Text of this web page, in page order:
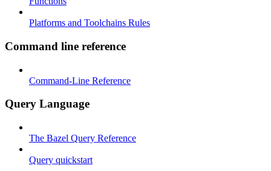
Platforms and Toolchains Rules
Command line reference
Command-Line Reference
Query Language
The Bazel Query Reference
Query quickstart